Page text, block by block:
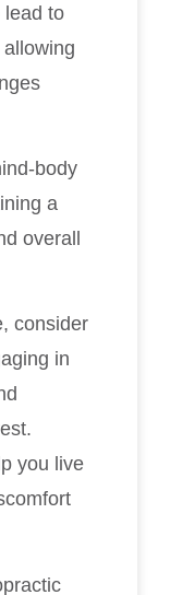
lead to
body
a
overall
consider
in
you live